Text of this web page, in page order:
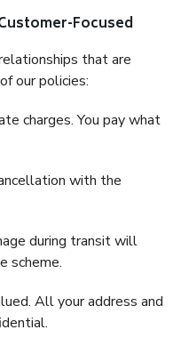
Focused
that are
our policies:
charges. You pay what
with the
during transit will
scheme.
All your address and